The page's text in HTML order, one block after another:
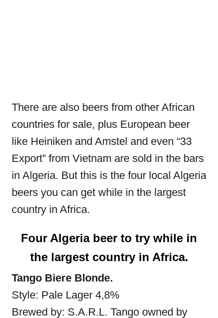
There are also beers from other African
countries for sale, plus European beer
like Heiniken and Amstel and even “33
Export” from Vietnam are sold in the bars
in Algeria. But this is the four local Algeria
beers you can get while in the largest
country in Africa.
Four Algeria beer to try while in
the largest country in Africa.
Tango Biere Blonde.
Style: Pale Lager 4,8%
Brewed by: S.A.R.L. Tango owned by